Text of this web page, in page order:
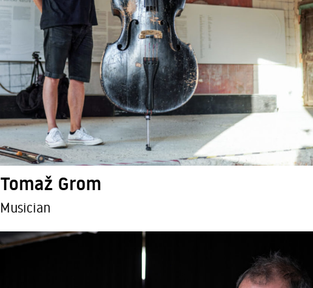
Tomaž Grom
Musician